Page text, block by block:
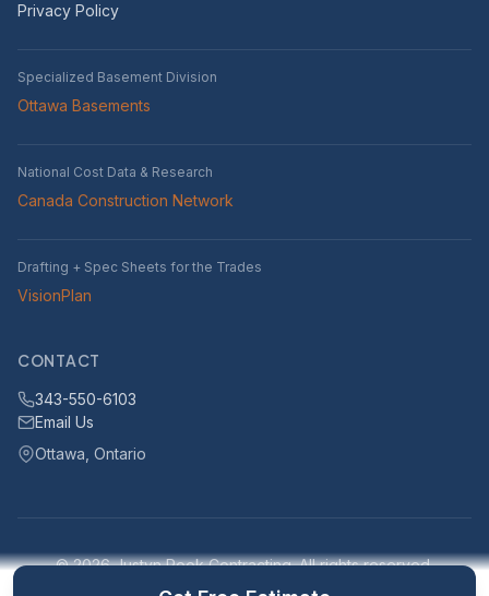
Privacy Policy
Specialized Basement Division
Ottawa Basements
National Cost Data & Research
Canada Construction Network
Drafting + Spec Sheets for the Trades
VisionPlan
CONTACT
343-550-6103
Email Us
Ottawa, Ontario
© 2026 Justyn Rook Contracting. All rights reserved.
Serving Ottawa, Ontario and surrounding areas within 25km